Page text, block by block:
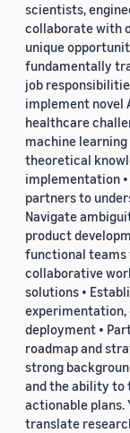
scientists,
collaborate with
unique
fundamentally
job
implement novel
healthcare
machine learning
theoretical
implementation
partners to
Navigate
product
functional teams
collaborative
solutions •
experimentation,
deployment •
roadmap and
strong
and the ability to
actionable plans.
translate